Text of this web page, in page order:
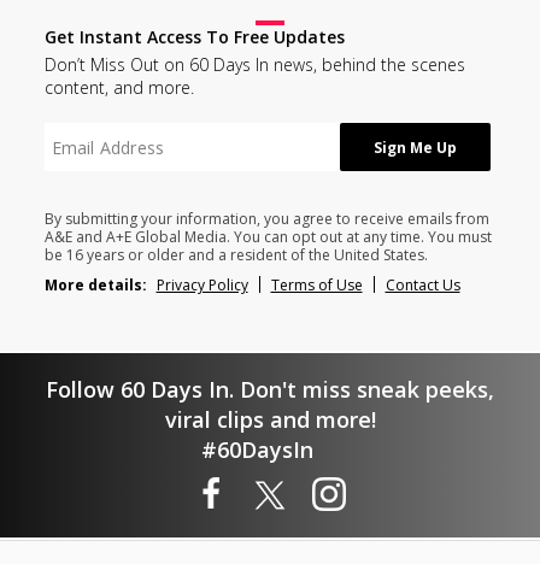
Get Instant Access To Free Updates
Don’t Miss Out on 60 Days In news, behind the scenes
content, and more.
By submitting your information, you agree to receive emails from
A&E and A+E Global Media. You can opt out at any time. You must
be 16 years or older and a resident of the United States.
More details: Privacy Policy Terms of Use Contact Us
Follow 60 Days In. Don't miss sneak peeks,
viral clips and more!
#60DaysIn